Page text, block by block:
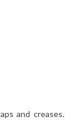
and creases.